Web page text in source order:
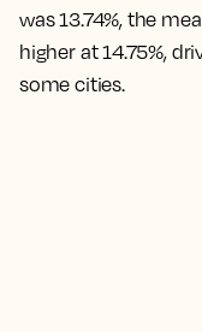
was 13.74%, the
higher at 14.75%,
some cities.